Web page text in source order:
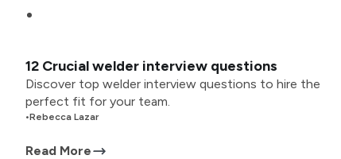
12 Crucial welder interview questions
Discover top welder interview questions to hire the
perfect fit for your team.
•Rebecca Lazar
Read More